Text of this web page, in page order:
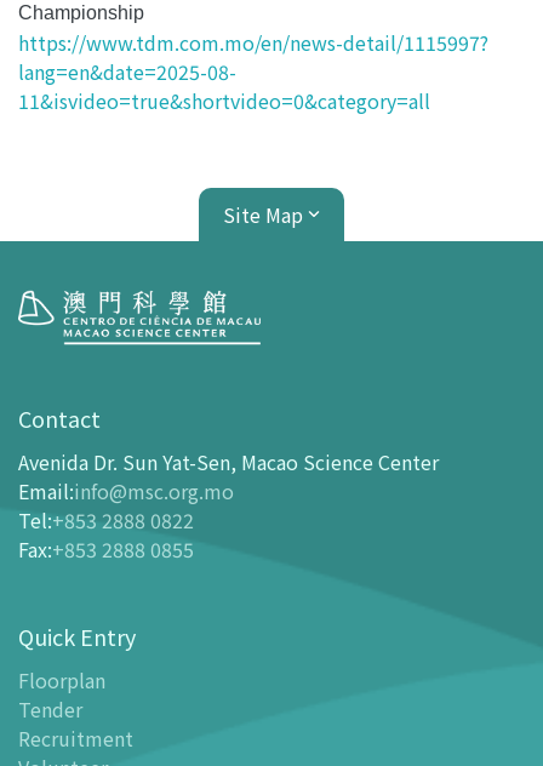
Championship
https://www.tdm.com.mo/en/news-detail/1115997?
lang=en&date=2025-08-
11&isvideo=true&shortvideo=0&category=all
Site Map
opening-hours
How To Get Here
Ticketing
- Buy Tickets Online
- Tickets and Discount Table
Floor Plan
- Floor Plan
- MSC Guide APP
Facilities
Contact
Avenida Dr. Sun Yat-Sen, Macao Science Center
Email:info@msc.org.mo
Tel:+853 2888 0822
Fax:+853 2888 0855
Quick Entry
Floorplan
Tender
Recruitment